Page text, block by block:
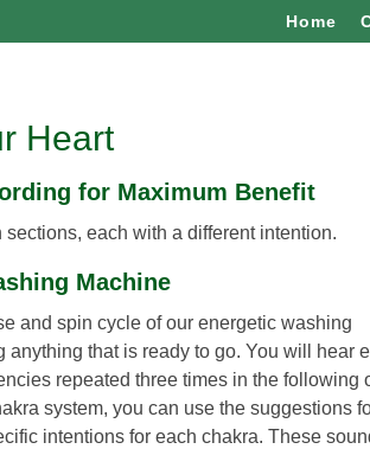
Home
Heart
for Maximum Benefit
each with a different intention.
Machine
and spin cycle of our energetic washing
anything that is ready to go. You will hear
repeated three times in the following
system, you can use the suggestions
intentions for each chakra. These